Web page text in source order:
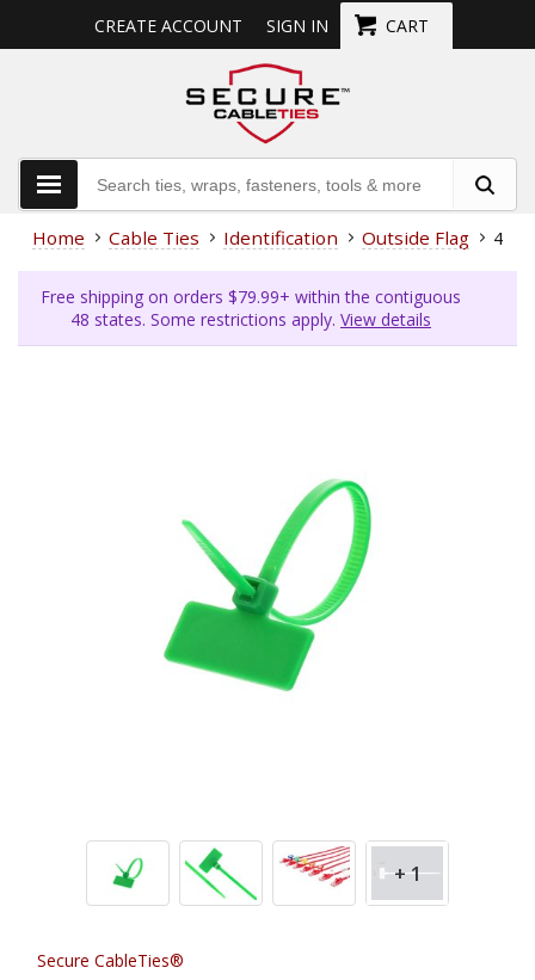
CREATE ACCOUNT SIGN IN CART
Home Cable Ties Identification Outside Flag 4
Free shipping on orders $79.99+ within the contiguous
48 states. Some restrictions apply. View details
+ 1
Secure CableTies®